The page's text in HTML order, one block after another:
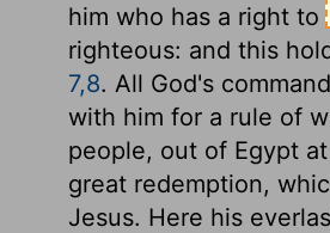
him who has a right to
righteous: and this
7,8. All God's
with him for a rule of
people, out of Egypt
great redemption,
Jesus. Here his